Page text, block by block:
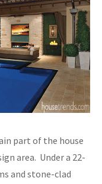
part of the house
area. Under a 22-
and stone-clad